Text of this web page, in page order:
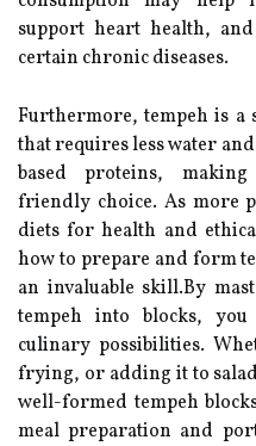
support heart health,
certain chronic diseases.
Furthermore, tempeh is a
that requires less water
based proteins,
friendly choice. As more
diets for health and
how to prepare and form
an invaluable skill.By
tempeh into blocks,
culinary possibilities.
frying, or adding it to
well-formed tempeh
meal preparation and